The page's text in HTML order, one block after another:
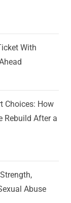
With
Choices: How
Rebuild After a
Abuse